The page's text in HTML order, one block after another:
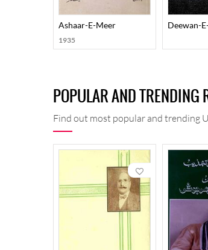
Ashaar-E-Meer
1935
Deewan-
POPULAR AND TRENDING
Find out most popular and trending